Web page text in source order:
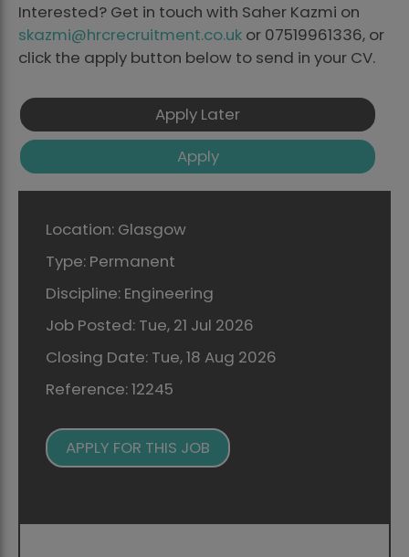
Interested? Get in touch with Saher Kazmi on
skazmi@hrcrecruitment.co.uk or 07519961336, or
click the apply button below to send in your CV.
Location: Glasgow
Type: Permanent
Discipline: Engineering
Job Posted: Tue, 21 Jul 2026
Closing Date: Tue, 18 Aug 2026
Reference:12245
APPLY FOR THIS JOB